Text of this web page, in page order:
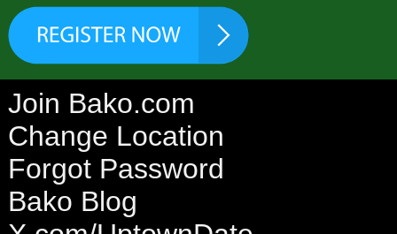
Join Bako.com
Change Location
Forgot Password
Bako Blog